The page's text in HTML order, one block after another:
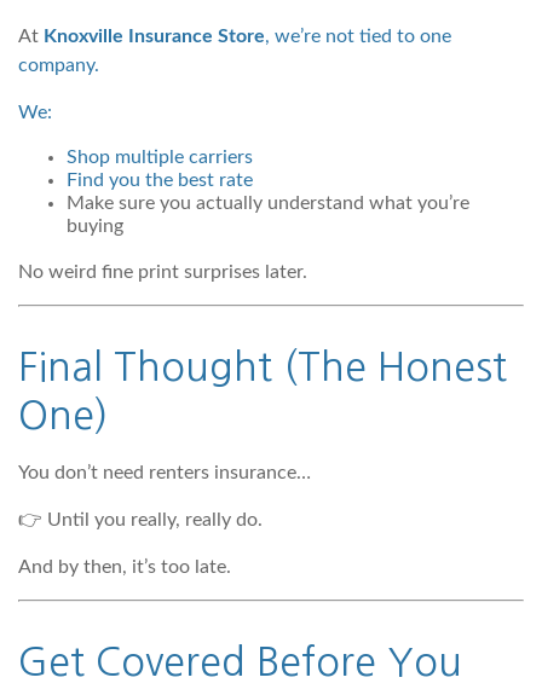
At Knoxville Insurance Store, we’re not tied to one
company.
We:
Shop multiple carriers
Find you the best rate
Make sure you actually understand what you’re
buying
No weird fine print surprises later.
Final Thought (The Honest
One)
You don’t need renters insurance…
👉 Until you really, really do.
And by then, it’s too late.
Get Covered Before You